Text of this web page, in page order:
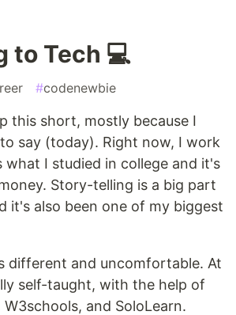
to Tech 💻
#codenewbie
this short, mostly because I
say (today). Right now, I work
what I studied in college and it's
Story-telling is a big part
it's also been one of my biggest
different and uncomfortable. At
self-taught, with the help of
W3schools, and SoloLearn.